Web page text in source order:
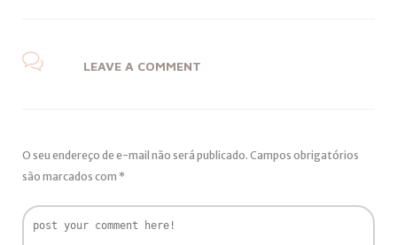
LEAVE A COMMENT
O seu endereço de e-mail não será publicado. Campos obrigatórios
são marcados com *